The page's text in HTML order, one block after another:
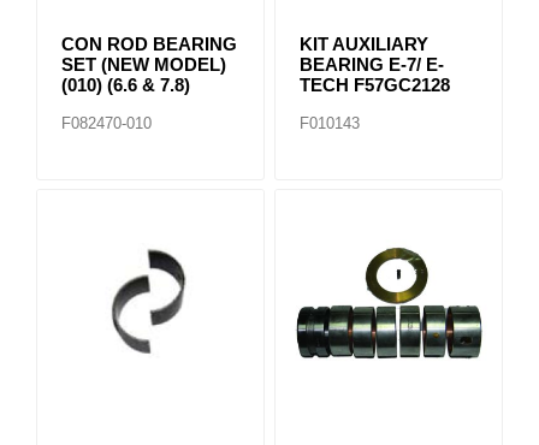
CON ROD BEARING
SET (NEW MODEL)
(010) (6.6 & 7.8)
F082470-010
KIT AUXILIARY
BEARING E-7/ E-
TECH F57GC2128
F010143